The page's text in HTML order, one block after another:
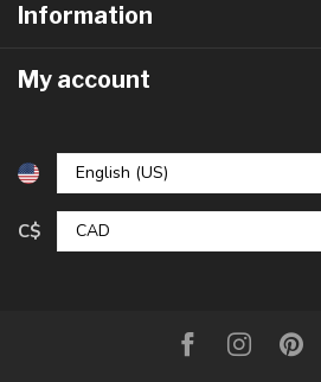
Information
My account
C$